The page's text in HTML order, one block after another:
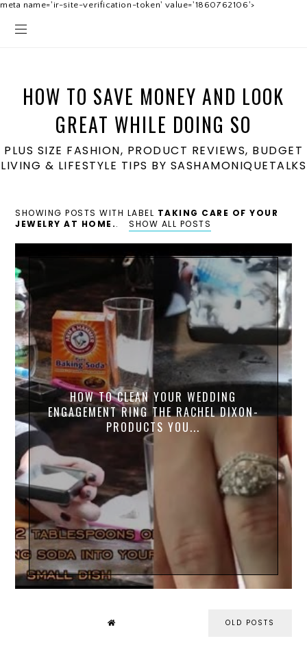
meta name='ir-site-verification-token' value='1860762106'>
HOW TO SAVE MONEY AND LOOK
GREAT WHILE DOING SO
PLUS SIZE FASHION, PRODUCT REVIEWS, BUDGET
LIVING & LIFESTYLE TIPS BY SASHAMONIQUETALKS
SHOWING POSTS WITH LABEL TAKING CARE OF YOUR
JEWELRY AT HOME.. SHOW ALL POSTS
HOW TO CLEAN YOUR WEDDING
ENGAGEMENT RING THE RACHEL DIXON-
PRODUCTS YOU...
OLD POSTS